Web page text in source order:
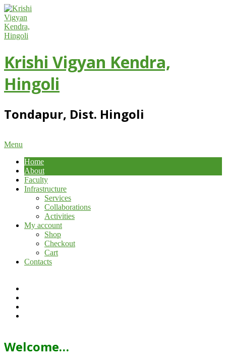
Skip
to
content
Krishi Vigyan Kendra,
Hingoli
Tondapur, Dist. Hingoli
Primary
Menu
Menu
Home
About
Faculty
Infrastructure
Services
Collaborations
Activities
My account
Shop
Checkout
Cart
Contacts
Welcome…